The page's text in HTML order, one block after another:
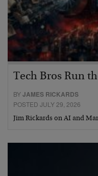
Tech Bros Run
BYJAMES RICKARDS
POSTED JULY 29, 2026
Jim Rickards on AI and